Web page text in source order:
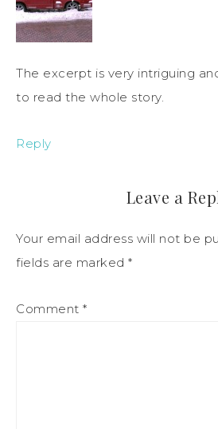
The excerpt is very intriguing
to read the whole story.
Reply
Leave a
Your email address will not be
fields are marked *
Comment *